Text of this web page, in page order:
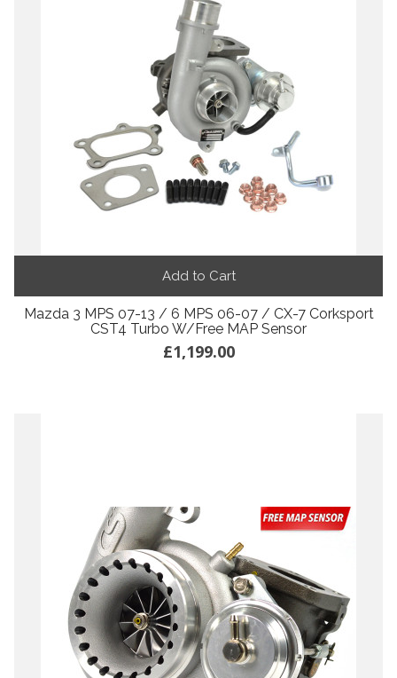
Add to Cart
Mazda 3 MPS 07-13 / 6 MPS 06-07 / CX-7 Corksport
CST4 Turbo W/Free MAP Sensor
£1,199.00